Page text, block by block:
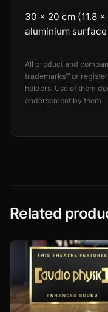
30 × 20 cm (11.8
aluminium surface
All product and
trademarks™ or
holders. Use of them
endorsement by them.
Related